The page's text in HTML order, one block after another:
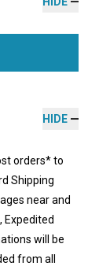
HIDE
orders* to
Shipping
near and
Expedited
will be
from all